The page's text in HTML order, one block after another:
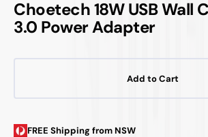
Choetech 18W USB Wall
3.0 Power Adapter
Add to Cart
FREE Shipping from NSW